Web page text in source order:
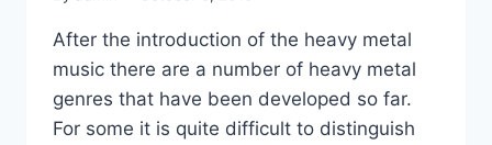
After the introduction of the heavy metal
music there are a number of heavy metal
genres that have been developed so far.
For some it is quite difficult to distinguish